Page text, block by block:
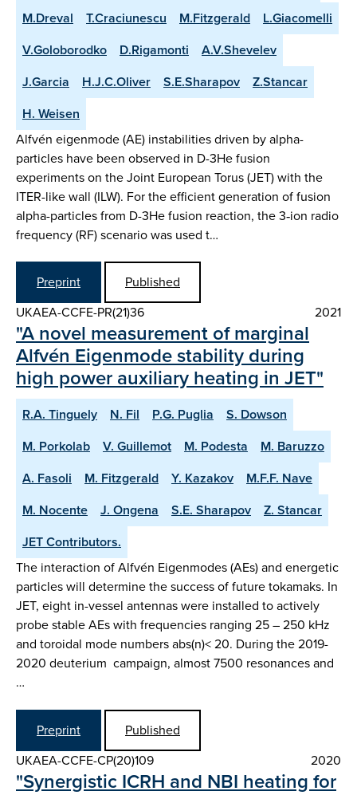
M.Dreval
T.Craciunescu M.Fitzgerald
L.Giacomelli
V.Goloborodko
D.Rigamonti
A.V.Shevelev
J.Garcia
H.J.C.Oliver S.E.Sharapov
Z.Stancar
H. Weisen
Alfvén eigenmode (AE) instabilities driven by alpha-
particles have been observed in D-3He fusion
experiments on the Joint European Torus (JET) with the
ITER-like wall (ILW). For the efficient generation of fusion
alpha-particles from D-3He fusion reaction, the 3‑ion radio
frequency (RF) scenario was used t…
Preprint
Published
UKAEA-CCFE-PR(21)36
2021
"A novel measurement of marginal
Alfvén Eigenmode stability during
high power auxiliary heating in JET"
R.A. Tinguely N. Fil P.G. Puglia
S. Dowson
M. Porkolab
V. Guillemot M. Podesta
M. Baruzzo
A. Fasoli
M. Fitzgerald Y. Kazakov
M.F.F. Nave
M. Nocente
J. Ongena S.E. Sharapov
Z. Stancar
JET Contributors.
The interaction of Alfvén Eigenmodes (AEs) and energetic
particles will determine the success of future tokamaks. In
JET, eight in-vessel antennas were installed to actively
probe stable AEs with frequencies ranging 25 – 250 kHz
and toroidal mode numbers abs(n)< 20. During the 2019-
2020 deuterium campaign, almost 7500 resonances and
…
Preprint
Published
UKAEA-CCFE-CP(20)109
2020
"Synergistic ICRH and NBI heating for